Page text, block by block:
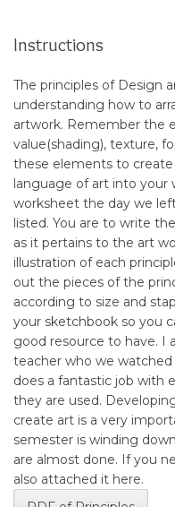
Instructions
The principles of Design
understanding how to
artwork. Remember the
value(shading), texture,
these elements to
language of art into your
worksheet the day we
listed. You are to write
as it pertains to the art
illustration of each
out the pieces of the
according to size and
your sketchbook so you
good resource to have. I
teacher who we
does a fantastic job with
they are used.
create art is a very
semester is winding
are almost done. If you
also attached it here.